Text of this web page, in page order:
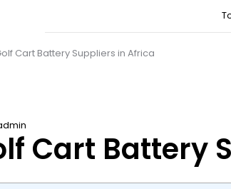
Cart Battery Suppliers in Africa
Cart Battery